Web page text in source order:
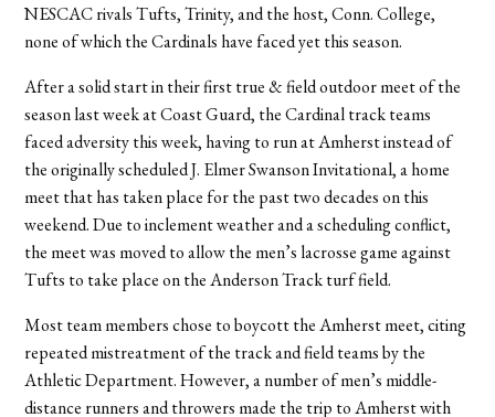
NESCAC rivals Tufts, Trinity, and the host, Conn. College,
none of which the Cardinals have faced yet this season.
After a solid start in their first true & field outdoor meet of the
season last week at Coast Guard, the Cardinal track teams
faced adversity this week, having to run at Amherst instead of
the originally scheduled J. Elmer Swanson Invitational, a home
meet that has taken place for the past two decades on this
weekend. Due to inclement weather and a scheduling conflict,
the meet was moved to allow the men’s lacrosse game against
Tufts to take place on the Anderson Track turf field.
Most team members chose to boycott the Amherst meet, citing
repeated mistreatment of the track and field teams by the
Athletic Department. However, a number of men’s middle-
distance runners and throwers made the trip to Amherst with